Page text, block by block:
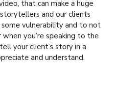
that can make a huge
and our clients
vulnerability and to not
you’re speaking to the
your client’s story in a
and understand.